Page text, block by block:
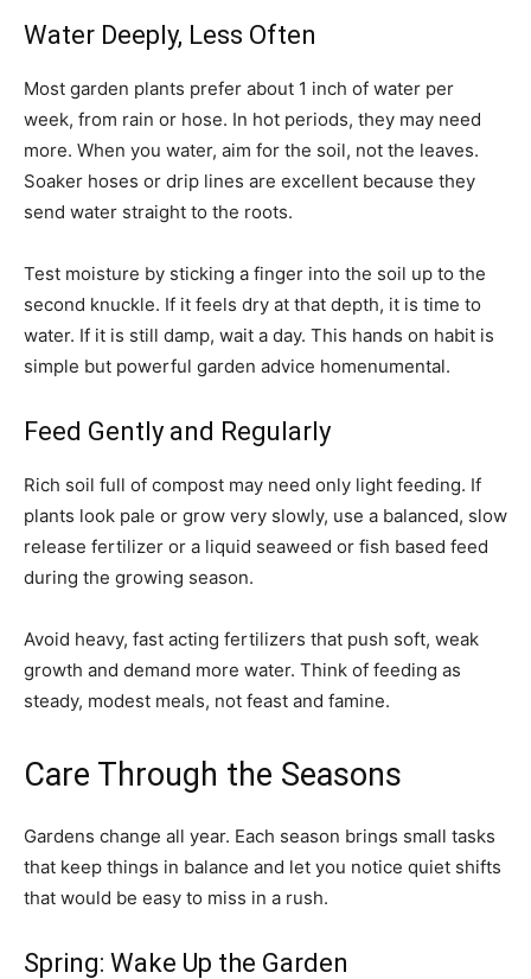
Water Deeply, Less Often
Most garden plants prefer about 1 inch of water per
week, from rain or hose. In hot periods, they may need
more. When you water, aim for the soil, not the leaves.
Soaker hoses or drip lines are excellent because they
send water straight to the roots.
Test moisture by sticking a finger into the soil up to the
second knuckle. If it feels dry at that depth, it is time to
water. If it is still damp, wait a day. This hands on habit is
simple but powerful garden advice homenumental.
Feed Gently and Regularly
Rich soil full of compost may need only light feeding. If
plants look pale or grow very slowly, use a balanced, slow
release fertilizer or a liquid seaweed or fish based feed
during the growing season.
Avoid heavy, fast acting fertilizers that push soft, weak
growth and demand more water. Think of feeding as
steady, modest meals, not feast and famine.
Care Through the Seasons
Gardens change all year. Each season brings small tasks
that keep things in balance and let you notice quiet shifts
that would be easy to miss in a rush.
Spring: Wake Up the Garden